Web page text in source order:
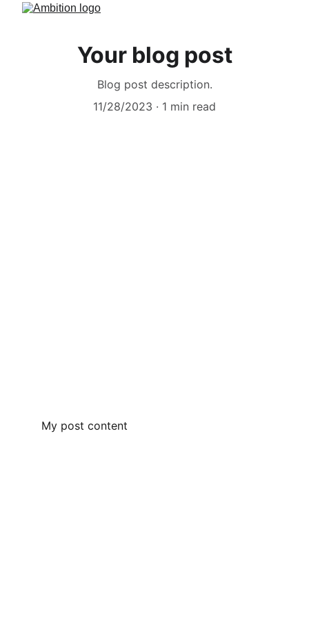
Your blog post
Blog post description.
11/28/2023
1 min read
My post content